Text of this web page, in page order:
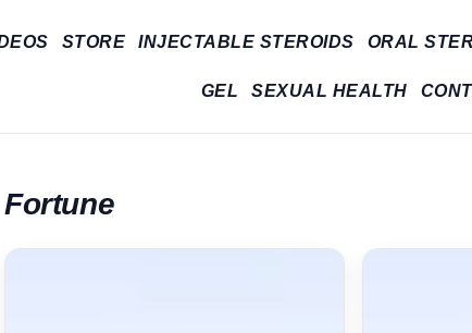
STORE INJECTABLE STEROIDS ORAL
GEL SEXUAL HEALTH
Fortune